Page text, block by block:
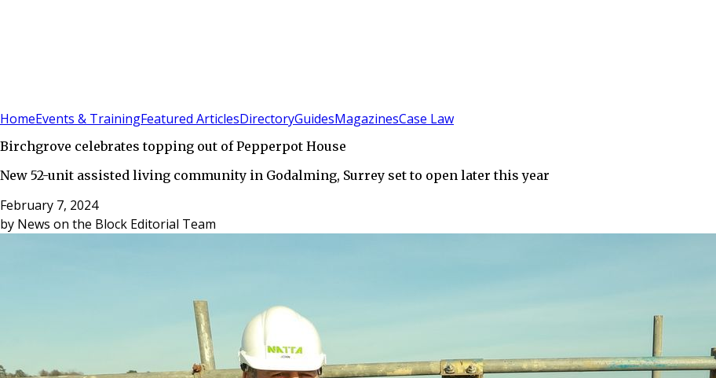
HomeEvents & TrainingFeatured ArticlesDirectoryGuidesMagazinesCase Law
Birchgrove celebrates topping out of Pepperpot House
New 52-unit assisted living community in Godalming, Surrey set to open later this year
February 7, 2024
by News on the Block Editorial Team